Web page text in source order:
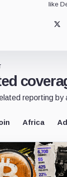
like
X
reporting
Africa